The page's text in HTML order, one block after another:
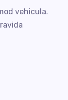
vehicula.